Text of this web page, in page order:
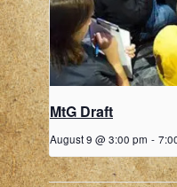
MtG Draft
August 9 @ 3:00 pm -